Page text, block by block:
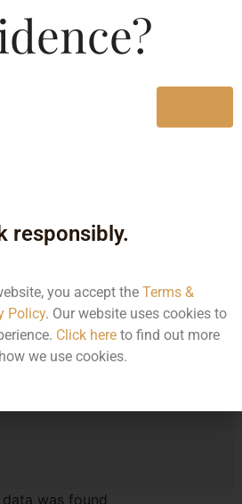
800.17
:
was found
responsibly.
you accept the Terms &
Policy. Our website uses cookies to
Click hereto find out more
we use cookies.